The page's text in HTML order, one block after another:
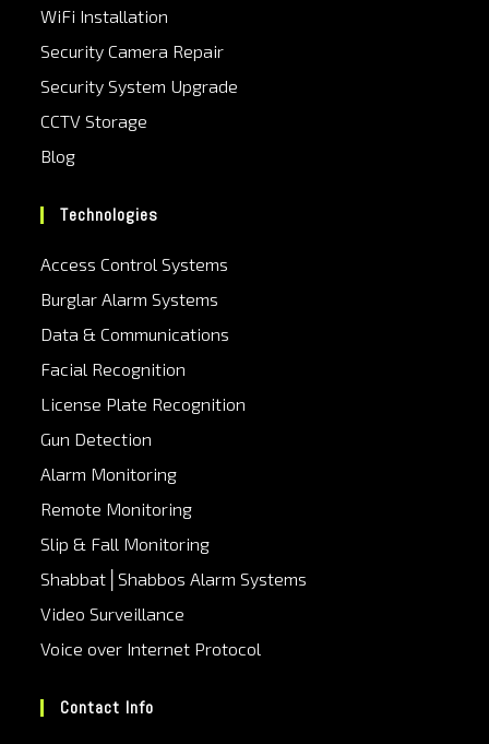
WiFi Installation
Security Camera Repair
Security System Upgrade
CCTV Storage
Blog
Technologies
Access Control Systems
Burglar Alarm Systems
Data & Communications
Facial Recognition
License Plate Recognition
Gun Detection
Alarm Monitoring
Remote Monitoring
Slip & Fall Monitoring
Shabbat│Shabbos Alarm Systems
Video Surveillance
Voice over Internet Protocol
Contact Info